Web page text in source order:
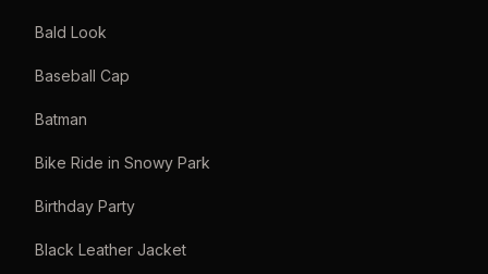
Bald Look
Baseball Cap
Batman
Bike Ride in Snowy Park
Birthday Party
Black Leather Jacket